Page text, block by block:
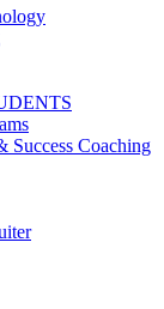
Success Coaching